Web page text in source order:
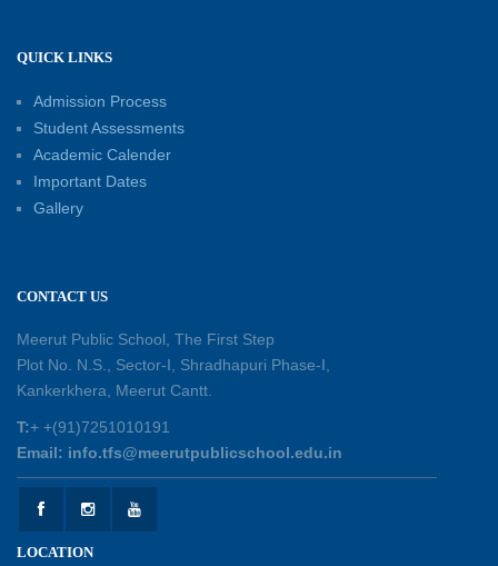
30-05-2026
Summer Kids’ Fest 2026: A Celebration of
Creativity, Learning and Fun
30-05-2026
25-05-2026
Experiential Learning - This Is Me
25-05-2026
QUICK LINKS
Admission Process
Student Assessments
Academic Calender
Important Dates
Gallery
CONTACT US
Meerut Public School, The First Step
Plot No. N.S., Sector-I, Shradhapuri Phase-I,
Kankerkhera, Meerut Cantt.
T:+ +(91)7251010191
Email: info.tfs@meerutpublicschool.edu.in
LOCATION